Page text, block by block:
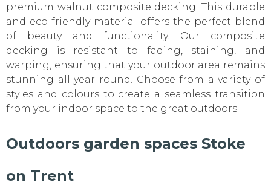
premium walnut composite decking. This durable
and eco-friendly material offers the perfect blend
of beauty and functionality. Our composite
decking is resistant to fading, staining, and
warping, ensuring that your outdoor area remains
stunning all year round. Choose from a variety of
styles and colours to create a seamless transition
from your indoor space to the great outdoors.
Outdoors garden spaces Stoke
on Trent